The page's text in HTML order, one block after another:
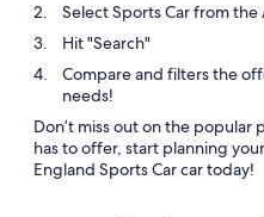
Select Sports Car from
Hit "Search"
Compare and filters the
needs!
Don’t miss out on the
has to offer, start planning
England Sports Car car today!